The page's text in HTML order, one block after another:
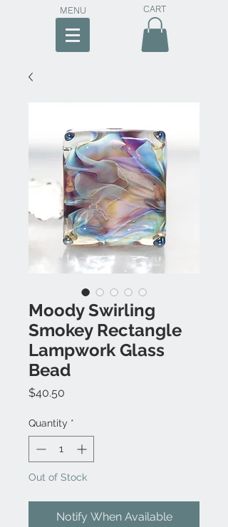
MENU CART
Moody Swirling
Smokey Rectangle
Lampwork Glass
Bead
$40.50
Quantity *
Out of Stock
Notify When Available